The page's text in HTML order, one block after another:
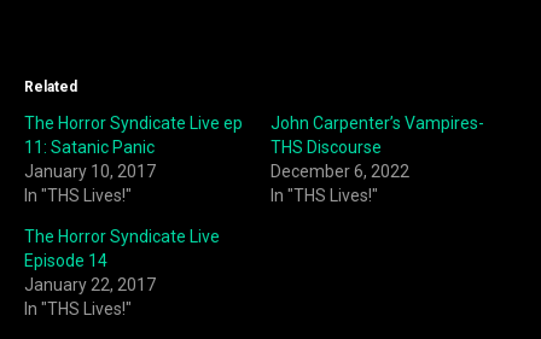
Related
The Horror Syndicate Live ep
11: Satanic Panic
January 10, 2017
In "THS Lives!"
John Carpenter’s Vampires-
THS Discourse
December 6, 2022
In "THS Lives!"
The Horror Syndicate Live
Episode 14
January 22, 2017
In "THS Lives!"